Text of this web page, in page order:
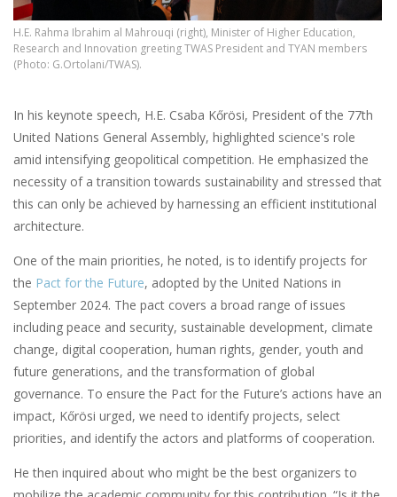
H.E. Rahma Ibrahim al Mahrouqi (right), Minister of Higher Education,
Research and Innovation greeting TWAS President and TYAN members
(Photo: G.Ortolani/TWAS).
In his keynote speech, H.E. Csaba Kőrösi, President of the 77th
United Nations General Assembly, highlighted science's role
amid intensifying geopolitical competition. He emphasized the
necessity of a transition towards sustainability and stressed that
this can only be achieved by harnessing an efficient institutional
architecture.
One of the main priorities, he noted, is to identify projects for
the Pact for the Future, adopted by the United Nations in
September 2024. The pact covers a broad range of issues
including peace and security, sustainable development, climate
change, digital cooperation, human rights, gender, youth and
future generations, and the transformation of global
governance. To ensure the Pact for the Future’s actions have an
impact, Kőrösi urged, we need to identify projects, select
priorities, and identify the actors and platforms of cooperation.
He then inquired about who might be the best organizers to